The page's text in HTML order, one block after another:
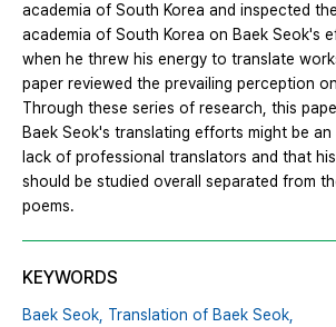
academia of South Korea and inspected
academia of South Korea on Baek Seok's
when he threw his energy to translate
paper reviewed the prevailing perception
Through these series of research, this
Baek Seok's translating efforts might be
lack of professional translators and that
should be studied overall separated from
poems.
KEYWORDS
Baek Seok, Translation of Baek Seok,